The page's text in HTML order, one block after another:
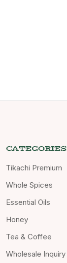
CATEGORIES
Tikachi Premium
Whole Spices
Essential Oils
Honey
Tea & Coffee
Wholesale Inquiry